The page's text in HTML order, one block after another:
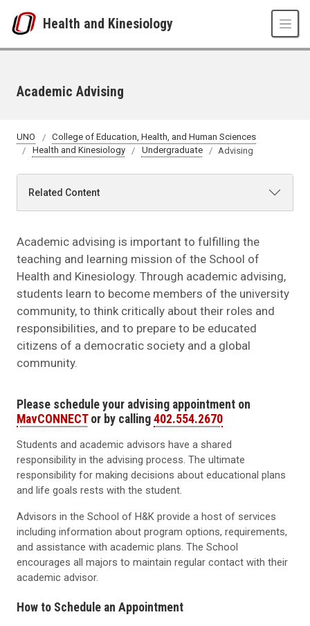
Health and Kinesiology
Academic Advising
UNO
College of Education, Health, and Human Sciences
Health and Kinesiology
Undergraduate Advising
Related Content
Academic advising is important to fulfilling the
teaching and learning mission of the School of
Health and Kinesiology. Through academic advising,
students learn to become members of the university
community, to think critically about their roles and
responsibilities, and to prepare to be educated
citizens of a democratic society and a global
community.
Please schedule your advising appointment on
MavCONNECTor by calling402.554.2670
Students and academic advisors have a shared
responsibility in the advising process. The ultimate
responsibility for making decisions about educational plans
and life goals rests with the student.
Advisors in the School of H&K provide a host of services
including information about program options, requirements,
and assistance with academic plans. The School
encourages all majors to maintain regular contact with their
academic advisor.
How to Schedule an Appointment